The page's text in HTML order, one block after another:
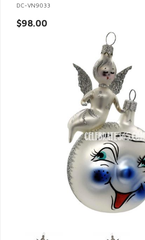
DC-VN9033
$98.00